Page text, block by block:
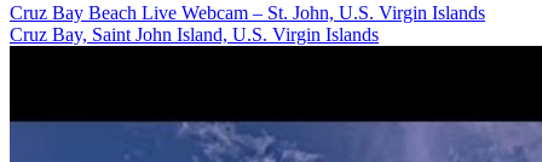
Cruz Bay Beach Live Webcam – St. John, U.S. Virgin Islands
Cruz Bay, Saint John Island, U.S. Virgin Islands